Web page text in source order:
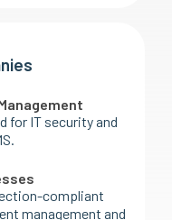
for IT security and
compliant
management and